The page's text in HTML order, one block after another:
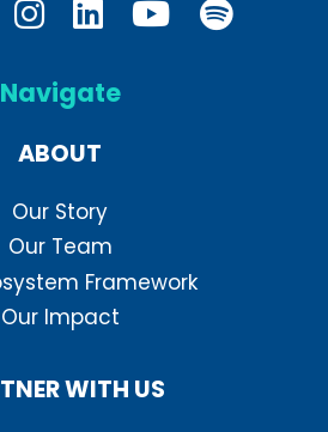
Navigate
ABOUT
Our Story
Our Team
Framework
Our Impact
WITH US